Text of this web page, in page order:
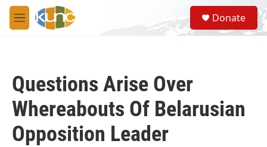
Skip to main content
M
e
S
e
a
Donate
Questions Arise Over
Whereabouts Of Belarusian
Opposition Leader